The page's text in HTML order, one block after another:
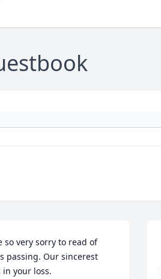
so very sorry to read of
passing. Our sincerest
in your loss.